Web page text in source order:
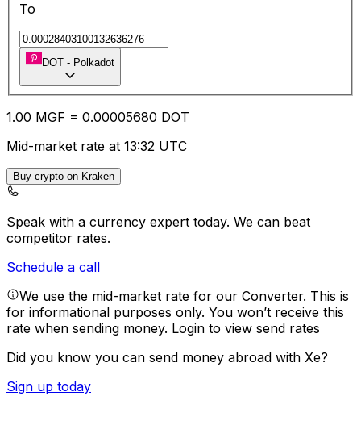
To
DOT - Polkadot
1.00 MGF = 0.00005680 DOT
Mid-market rate at 13:32 UTC
Buy crypto on Kraken
Speak with a currency expert today. We can beat
competitor rates.
Schedule a call
We use the mid-market rate for our Converter. This is
for informational purposes only. You won’t receive this
rate when sending money. Login to view send rates
Did you know you can send money abroad with Xe?
Sign up today